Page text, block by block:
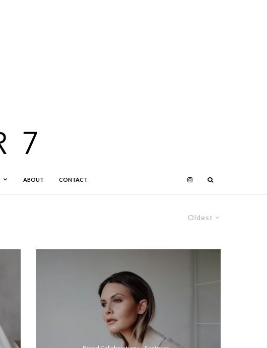
ABOUT CONTACT
Oldest